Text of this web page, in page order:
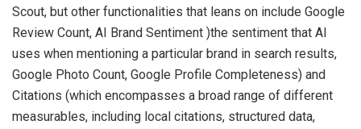
Scout, but other functionalities that leans on include Google
Review Count, AI Brand Sentiment )the sentiment that AI
uses when mentioning a particular brand in search results,
Google Photo Count, Google Profile Completeness) and
Citations (which encompasses a broad range of different
measurables, including local citations, structured data,